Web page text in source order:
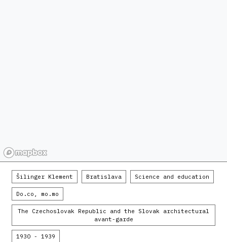
Šilinger Klement Bratislava Science and education
Do.co, mo.mo
The Czechoslovak Republic and the Slovak architectural
avant-garde
1930 - 1939